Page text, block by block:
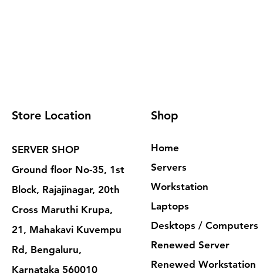
Store Location
SERVER SHOP
Ground floor No-35, 1st
Block, Rajajinagar, 20th
Cross Maruthi Krupa,
21, Mahakavi Kuvempu
Rd, Bengaluru,
Karnataka 560010
Shop
Home
Servers
Workstation
Laptops
Desktops / Computers
Renewed Server
Renewed Workstation